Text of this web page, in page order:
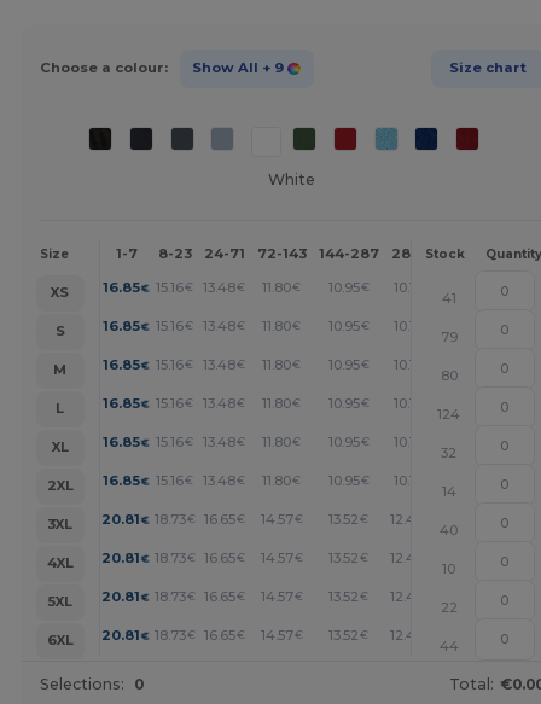
Choose a colour: Show All + 9 Size chart
White
Size 1-7 8-23 24-71 72-143 144-287 288 + More
Stock Quantity
XS 16.85€ 15.16€ 13.48€ 11.80€ 10.95€ 10.11
41
S
16.85€ 15.16€ 13.48€ 11.80€ 10.95€ 10.11 +
79
M
16.85€ 15.16€ 13.48€ 11.80€ 10.95€ 10.11 +
80
L
16.85€ 15.16€ 13.48€ 11.80€ 10.95€ 10.11
124
XL
16.85€ 15.16€ 13.48€ 11.80€ 10.95€ 10.11
32
2XL
16.85€ 15.16€ 13.48€ 11.80€ 10.95€ 10.11
14
3XL
20.81 € 18.73€ 16.65€ 14.57€ 13.52 € 12.48 +
40
4XL
20.81 € 18.73€ 16.65€ 14.57€ 13.52 € 12.48
10
5XL
20.81 € 18.73€ 16.65€ 14.57€ 13.52 € 12.48
22
6XL
20.81 € 18.73€ 16.65€ 14.57€ 13.52 € 12.48
44
Selections: 0 Total: